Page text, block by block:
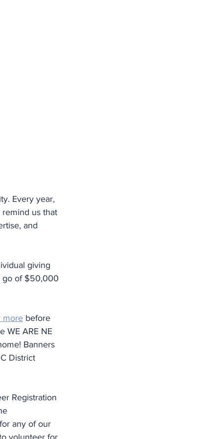
Every year,
remind us that
and
giving
go of $50,000
more before
WE ARE NE
Banners
District
Registration
any of our